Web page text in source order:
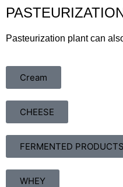
Pasteurization plant can
Cream
CHEESE
FERMENTED PRODUCTS
WHEY